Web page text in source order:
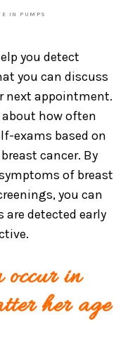
IN PUMPS
you detect
you can discuss
next appointment.
how often
exams based on
cancer. By
of breast
you can
are detected early
occur in
her age